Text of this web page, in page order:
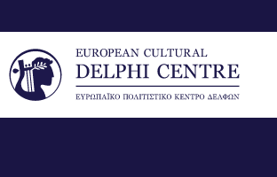
to
content